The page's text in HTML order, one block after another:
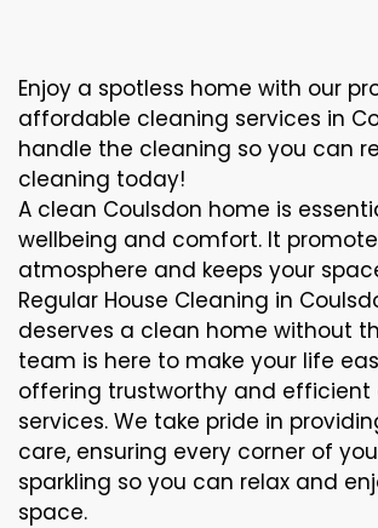
Enjoy a spotless home with our
affordable cleaning services in
handle the cleaning so you can
cleaning today!
A clean Coulsdon home is
wellbeing and comfort. It
atmosphere and keeps your
Regular House Cleaning in
deserves a clean home without
team is here to make your life
offering trustworthy and efficient
services. We take pride in
care, ensuring every corner of
sparkling so you can relax and
space.